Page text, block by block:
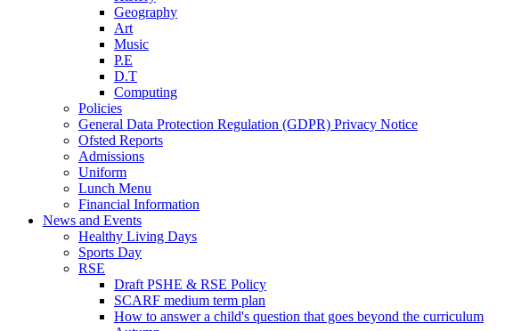
Geography
Art
Music
P.E
D.T
Computing
Policies
General Data Protection Regulation (GDPR) Privacy Notice
Ofsted Reports
Admissions
Uniform
Lunch Menu
Financial Information
News and Events
Healthy Living Days
Sports Day
RSE
Draft PSHE & RSE Policy
SCARF medium term plan
How to answer a child's question that goes beyond the curriculum